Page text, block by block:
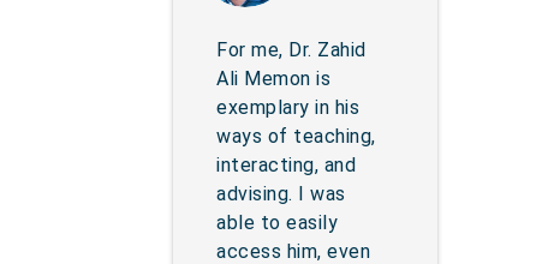
For me, Dr. Zahid
Ali Memon is
exemplary in his
ways of teaching,
interacting, and
advising. I was
able to easily
access him, even